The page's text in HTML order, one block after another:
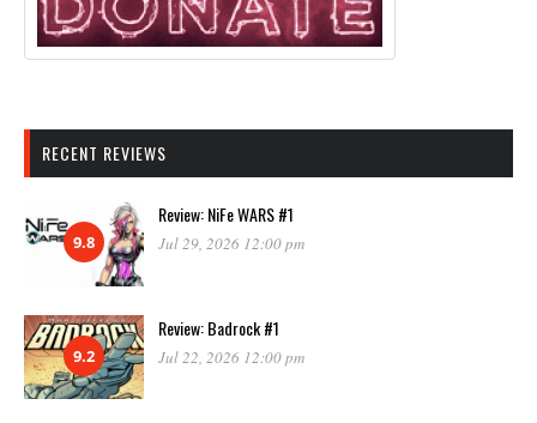
RECENT REVIEWS
9.8
Review: NiFe WARS #1
Jul 29, 2026 12:00 pm
9.2
Review: Badrock #1
Jul 22, 2026 12:00 pm